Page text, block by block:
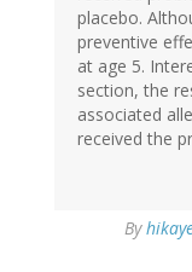
placebo.
preventive
at age 5.
section, the
associated
received the
By